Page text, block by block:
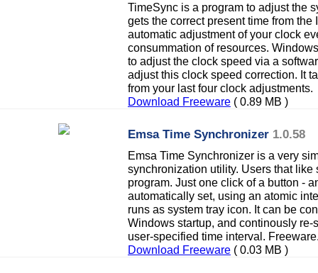
TimeSync is a program to adjust the
gets the correct present time from
automatic adjustment of your clock
consummation of resources.
to adjust the clock speed via a
adjust this clock speed correction. It
from your last four clock adjustments.
Download Freeware ( 0.89 MB )
Emsa Time Synchronizer 1.0.58
Emsa Time Synchronizer is a very
synchronization utility. Users that
program. Just one click of a button -
automatically set, using an atomic
runs as system tray icon. It can be
Windows startup, and continously
user-specified time interval.
Download Freeware ( 0.03 MB )